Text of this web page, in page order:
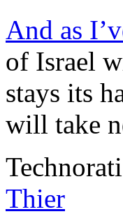
And as
of Israel
stays its
will take
Thier